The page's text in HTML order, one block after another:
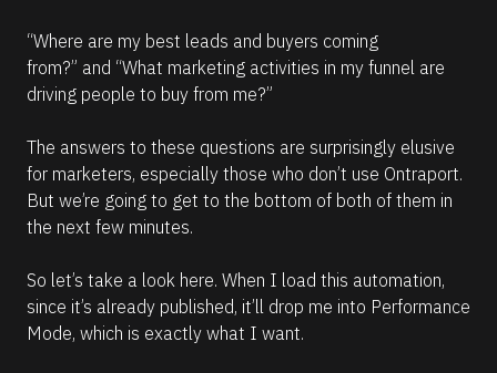
“Where are my best leads and buyers coming
from?” and “What marketing activities in my funnel are
driving people to buy from me?”
The answers to these questions are surprisingly elusive
for marketers, especially those who don’t use Ontraport.
But we’re going to get to the bottom of both of them in
the next few minutes.
So let’s take a look here. When I load this automation,
since it’s already published, it’ll drop me into Performance
Mode, which is exactly what I want.